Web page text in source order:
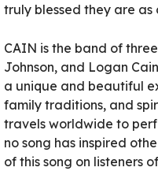
truly blessed they are
CAIN is the band of
Johnson, and Logan
a unique and beautiful
family traditions, and
travels worldwide to
no song has inspired
of this song on listeners